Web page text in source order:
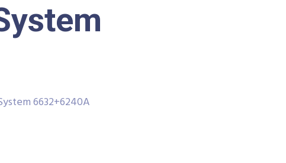
6632+6240A